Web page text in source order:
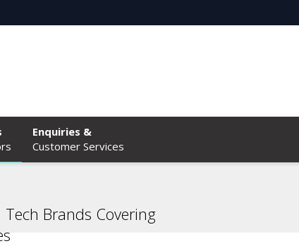
Enquiries &
Customer Services
Brands Covering